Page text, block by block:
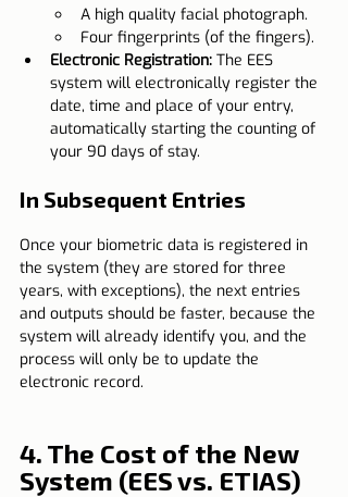
A high quality facial photograph.
Four fingerprints (of the fingers).
Electronic Registration: The EES
system will electronically register the
date, time and place of your entry,
automatically starting the counting of
your 90 days of stay.
In Subsequent Entries
Once your biometric data is registered in
the system (they are stored for three
years, with exceptions), the next entries
and outputs should be faster, because the
system will already identify you, and the
process will only be to update the
electronic record.
4. The Cost of the New
System (EES vs. ETIAS)